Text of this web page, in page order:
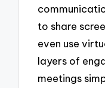
to share
even use
layers of
meetings